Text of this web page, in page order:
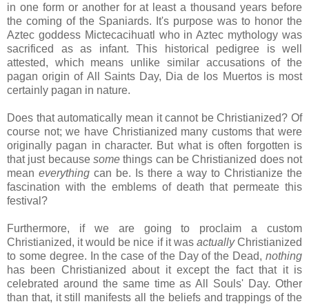
in one form or another for at least a thousand years before
the coming of the Spaniards. It's purpose was to honor the
Aztec goddess Mictecacihuatl who in Aztec mythology was
sacrificed as as infant. This historical pedigree is well
attested, which means unlike similar accusations of the
pagan origin of All Saints Day, Dia de los Muertos is most
certainly pagan in nature.
Does that automatically mean it cannot be Christianized? Of
course not; we have Christianized many customs that were
originally pagan in character. But what is often forgotten is
that just because some things can be Christianized does not
mean everything can be. Is there a way to Christianize the
fascination with the emblems of death that permeate this
festival?
Furthermore, if we are going to proclaim a custom
Christianized, it would be nice if it was actuallyChristianized
to some degree. In the case of the Day of the Dead, nothing
has been Christianized about it except the fact that it is
celebrated around the same time as All Souls' Day. Other
than that, it still manifests all the beliefs and trappings of the